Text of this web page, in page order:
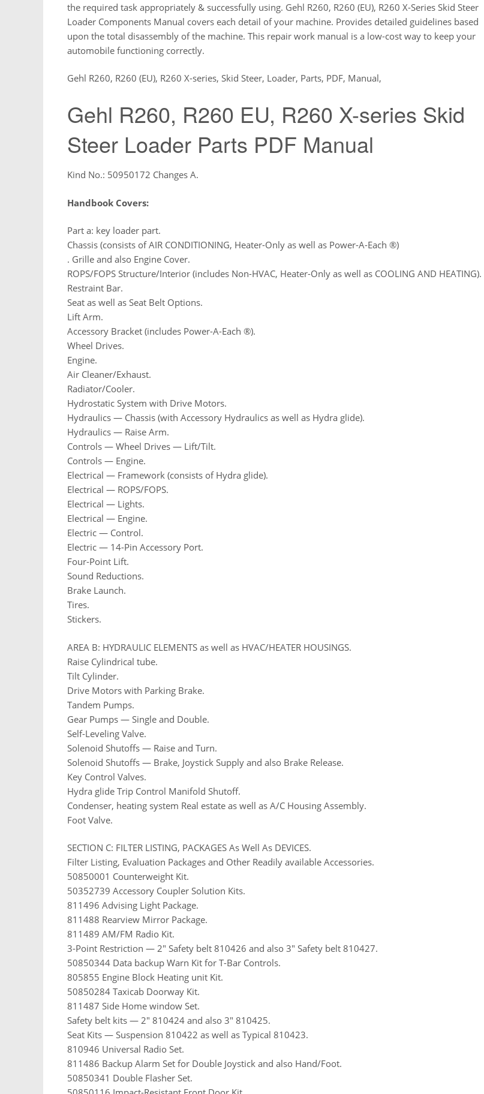
the required task appropriately & successfully using. Gehl R260, R260 (EU), R260 X-Series Skid Steer
Loader Components Manual covers each detail of your machine. Provides detailed guidelines based
upon the total disassembly of the machine. This repair work manual is a low-cost way to keep your
automobile functioning correctly.
Gehl R260, R260 (EU), R260 X-series, Skid Steer, Loader, Parts, PDF, Manual,
Gehl R260, R260 EU, R260 X-series Skid
Steer Loader Parts PDF Manual
Kind No.: 50950172 Changes A.
Handbook Covers:
Part a: key loader part.
Chassis (consists of AIR CONDITIONING, Heater-Only as well as Power-A-Each ®)
. Grille and also Engine Cover.
ROPS/FOPS Structure/Interior (includes Non-HVAC, Heater-Only as well as COOLING AND HEATING).
Restraint Bar.
Seat as well as Seat Belt Options.
Lift Arm.
Accessory Bracket (includes Power-A-Each ®).
Wheel Drives.
Engine.
Air Cleaner/Exhaust.
Radiator/Cooler.
Hydrostatic System with Drive Motors.
Hydraulics — Chassis (with Accessory Hydraulics as well as Hydra glide).
Hydraulics — Raise Arm.
Controls — Wheel Drives — Lift/Tilt.
Controls — Engine.
Electrical — Framework (consists of Hydra glide).
Electrical — ROPS/FOPS.
Electrical — Lights.
Electrical — Engine.
Electric — Control.
Electric — 14-Pin Accessory Port.
Four-Point Lift.
Sound Reductions.
Brake Launch.
Tires.
Stickers.
AREA B: HYDRAULIC ELEMENTS as well as HVAC/HEATER HOUSINGS.
Raise Cylindrical tube.
Tilt Cylinder.
Drive Motors with Parking Brake.
Tandem Pumps.
Gear Pumps — Single and Double.
Self-Leveling Valve.
Solenoid Shutoffs — Raise and Turn.
Solenoid Shutoffs — Brake, Joystick Supply and also Brake Release.
Key Control Valves.
Hydra glide Trip Control Manifold Shutoff.
Condenser, heating system Real estate as well as A/C Housing Assembly.
Foot Valve.
SECTION C: FILTER LISTING, PACKAGES As Well As DEVICES.
Filter Listing, Evaluation Packages and Other Readily available Accessories.
50850001 Counterweight Kit.
50352739 Accessory Coupler Solution Kits.
811496 Advising Light Package.
811488 Rearview Mirror Package.
811489 AM/FM Radio Kit.
3-Point Restriction — 2″ Safety belt 810426 and also 3″ Safety belt 810427.
50850344 Data backup Warn Kit for T-Bar Controls.
805855 Engine Block Heating unit Kit.
50850284 Taxicab Doorway Kit.
811487 Side Home window Set.
Safety belt kits — 2″ 810424 and also 3″ 810425.
Seat Kits — Suspension 810422 as well as Typical 810423.
810946 Universal Radio Set.
811486 Backup Alarm Set for Double Joystick and also Hand/Foot.
50850341 Double Flasher Set.